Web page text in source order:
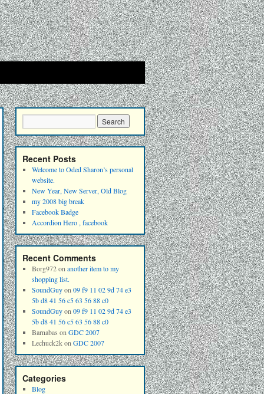
Recent Posts
Welcome to Oded Sharon’s personal
website.
New Year, New Server, Old Blog
my 2008 big break
Facebook Badge
Accordion Hero , facebook
Recent Comments
Borg972on another item to my
shopping list.
SoundGuyon 09 f9 11 02 9d 74 e3
5b d8 41 56 c5 63 56 88 c0
SoundGuyon 09 f9 11 02 9d 74 e3
5b d8 41 56 c5 63 56 88 c0
Barnabas on GDC 2007
Lechuck2kon GDC 2007
Categories
Blog